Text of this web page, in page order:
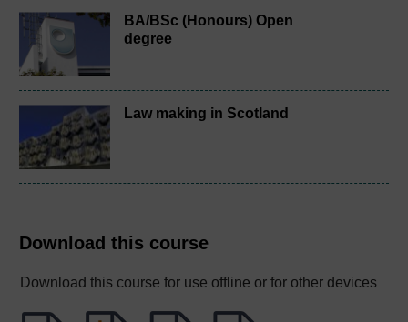
BA/BSc (Honours) Open
degree
Law making in Scotland
Download this course
Download this course for use offline or for other devices